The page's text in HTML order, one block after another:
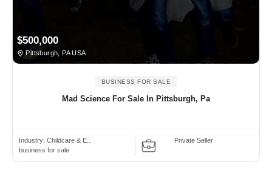
$500,000
Pittsburgh, PA USA
BUSINESS FOR SALE
Mad Science For Sale In Pittsburgh, Pa
Industry: Childcare & E..
business for sale
Private Seller